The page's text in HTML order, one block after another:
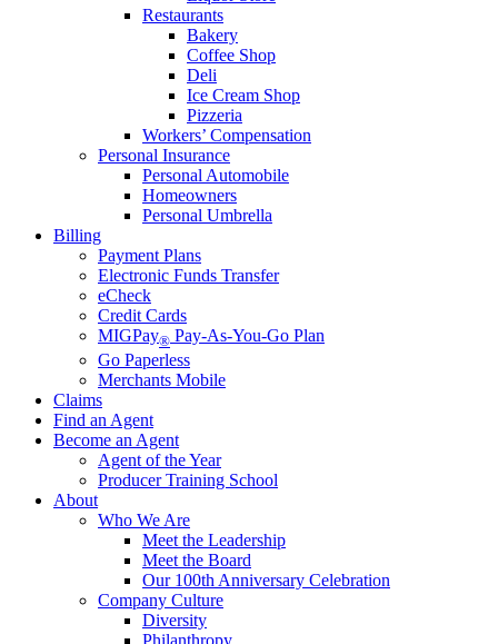
Restaurants
Bakery
Coffee Shop
Deli
Ice Cream Shop
Pizzeria
Workers’ Compensation
Personal Insurance
Personal Automobile
Homeowners
Personal Umbrella
Billing
Payment Plans
Electronic Funds Transfer
eCheck
Credit Cards
MIGPay® Pay-As-You-Go Plan
Go Paperless
Merchants Mobile
Claims
Find an Agent
Become an Agent
Agent of the Year
Producer Training School
About
Who We Are
Meet the Leadership
Meet the Board
Our 100th Anniversary Celebration
Company Culture
Diversity